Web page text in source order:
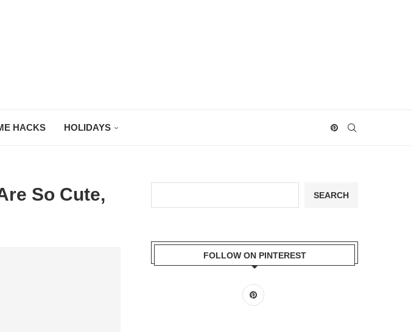
HACKS HOLIDAYS
So Cute,
SEARCH
FOLLOW ON PINTEREST